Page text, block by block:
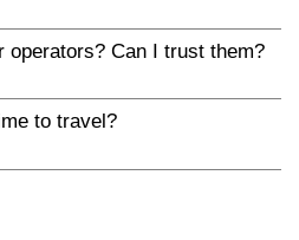
operators? Can I trust them?
to travel?